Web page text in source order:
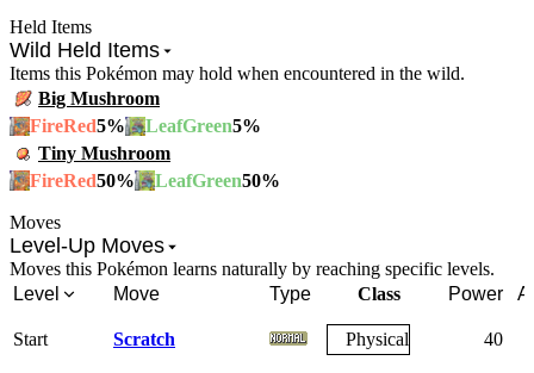
Held Items
Wild Held Items
Items this Pokémon may hold when encountered in the wild.
Big Mushroom
FireRed5% LeafGreen5%
Tiny Mushroom
FireRed50% LeafGreen50%
Moves
Level-Up Moves
Moves this Pokémon learns naturally by reaching specific levels.
Level
Move Type Class Power
Start Scratch Physical 40